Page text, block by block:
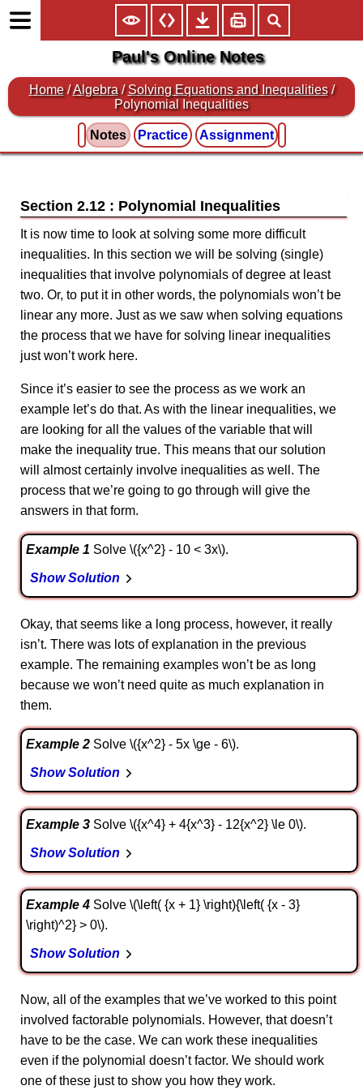
Paul's Online Notes
Home /Algebra /Solving Equations and Inequalities /
Polynomial Inequalities
Notes Practice Assignment
Section 2.12 : Polynomial Inequalities
It is now time to look at solving some more difficult
inequalities. In this section we will be solving (single)
inequalities that involve polynomials of degree at least
two. Or, to put it in other words, the polynomials won’t be
linear any more. Just as we saw when solving equations
the process that we have for solving linear inequalities
just won’t work here.
Since it’s easier to see the process as we work an
example let’s do that. As with the linear inequalities, we
are looking for all the values of the variable that will
make the inequality true. This means that our solution
will almost certainly involve inequalities as well. The
process that we’re going to go through will give the
answers in that form.
Example 1 Solve \({x^2} - 10 < 3x\).
Show Solution
Okay, that seems like a long process, however, it really
isn’t. There was lots of explanation in the previous
example. The remaining examples won’t be as long
because we won’t need quite as much explanation in
them.
Example 2 Solve \({x^2} - 5x \ge - 6\).
Show Solution
Example 3 Solve \({x^4} + 4{x^3} - 12{x^2} \le 0\).
Show Solution
Example 4 Solve \(\left( {x + 1} \right){\left( {x - 3}
\right)^2} > 0\).
Show Solution
Now, all of the examples that we’ve worked to this point
involved factorable polynomials. However, that doesn’t
have to be the case. We can work these inequalities
even if the polynomial doesn’t factor. We should work
one of these just to show you how they work.